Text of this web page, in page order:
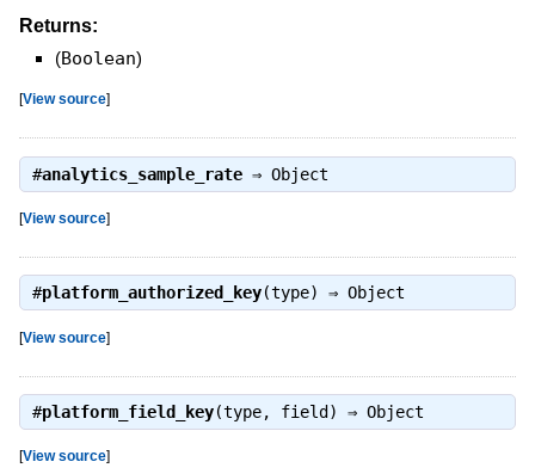
Returns:
(Boolean)
[View source]
#analytics_sample_rate⇒ Object
[View source]
#platform_authorized_key(type) ⇒ Object
[View source]
#platform_field_key(type, field) ⇒ Object
[View source]